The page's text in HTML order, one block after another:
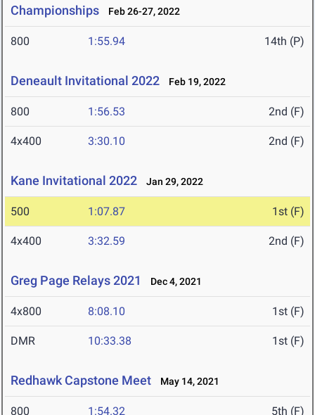
Championships
Feb 26-27, 2022
800 1:55.94 14th (P)
Deneault Invitational 2022 Feb 19, 2022
800 1:56.53 2nd (F)
4x400 3:30.10 2nd (F)
Kane Invitational 2022 Jan 29, 2022
500 1:07.87 1st (F)
4x400 3:32.59 2nd (F)
Greg Page Relays 2021 Dec 4, 2021
4x800 8:08.10 1st (F)
DMR 10:33.38 1st (F)
Redhawk Capstone Meet May 14, 2021
800 1:54.32 5th (F)